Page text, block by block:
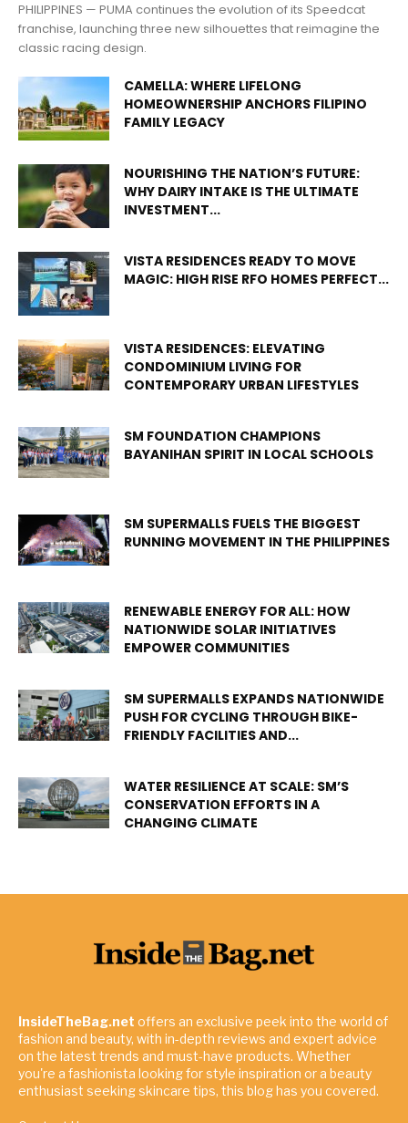
PHILIPPINES — PUMA continues the evolution of its Speedcat
franchise, launching three new silhouettes that reimagine the
classic racing design.
CAMELLA: WHERE LIFELONG
HOMEOWNERSHIP ANCHORS FILIPINO
FAMILY LEGACY
NOURISHING THE NATION’S FUTURE:
WHY DAIRY INTAKE IS THE ULTIMATE
INVESTMENT...
VISTA RESIDENCES READY TO MOVE
MAGIC: HIGH RISE RFO HOMES PERFECT...
VISTA RESIDENCES: ELEVATING
CONDOMINIUM LIVING FOR
CONTEMPORARY URBAN LIFESTYLES
SM FOUNDATION CHAMPIONS
BAYANIHAN SPIRIT IN LOCAL SCHOOLS
SM SUPERMALLS FUELS THE BIGGEST
RUNNING MOVEMENT IN THE PHILIPPINES
RENEWABLE ENERGY FOR ALL: HOW
NATIONWIDE SOLAR INITIATIVES
EMPOWER COMMUNITIES
SM SUPERMALLS EXPANDS NATIONWIDE
PUSH FOR CYCLING THROUGH BIKE-
FRIENDLY FACILITIES AND...
WATER RESILIENCE AT SCALE: SM’S
CONSERVATION EFFORTS IN A
CHANGING CLIMATE
InsideTheBag.net offers an exclusive peek into the world of
fashion and beauty, with in-depth reviews and expert advice
on the latest trends and must-have products. Whether
you're a fashionista looking for style inspiration or a beauty
enthusiast seeking skincare tips, this blog has you covered.